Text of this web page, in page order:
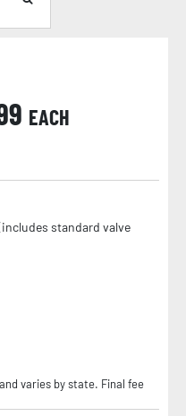
EACH
standard valve
varies by state. Final fee